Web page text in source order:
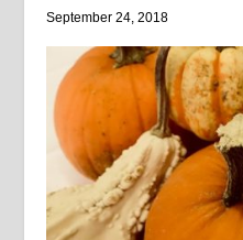
September 24, 2018